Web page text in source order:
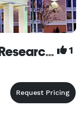
Holiday Inn Huntsville-Research Park 1